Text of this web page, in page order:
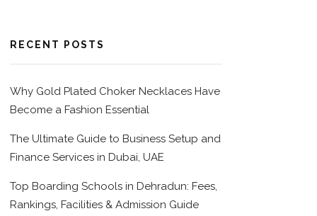
RECENT POSTS
Why Gold Plated Choker Necklaces Have
Become a Fashion Essential
The Ultimate Guide to Business Setup and
Finance Services in Dubai, UAE
Top Boarding Schools in Dehradun: Fees,
Rankings, Facilities & Admission Guide